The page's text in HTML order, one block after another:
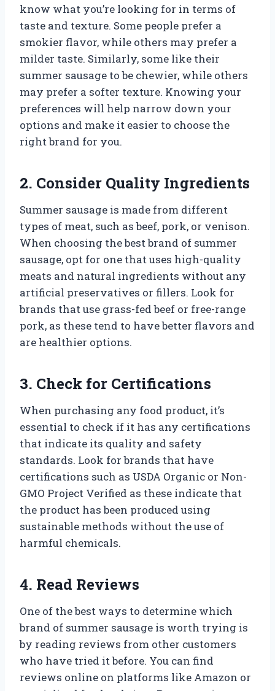
know what you’re looking for in terms of
taste and texture. Some people prefer a
smokier flavor, while others may prefer a
milder taste. Similarly, some like their
summer sausage to be chewier, while others
may prefer a softer texture. Knowing your
preferences will help narrow down your
options and make it easier to choose the
right brand for you.
2. Consider Quality Ingredients
Summer sausage is made from different
types of meat, such as beef, pork, or venison.
When choosing the best brand of summer
sausage, opt for one that uses high-quality
meats and natural ingredients without any
artificial preservatives or fillers. Look for
brands that use grass-fed beef or free-range
pork, as these tend to have better flavors and
are healthier options.
3. Check for Certifications
When purchasing any food product, it’s
essential to check if it has any certifications
that indicate its quality and safety
standards. Look for brands that have
certifications such as USDA Organic or Non-
GMO Project Verified as these indicate that
the product has been produced using
sustainable methods without the use of
harmful chemicals.
4. Read Reviews
One of the best ways to determine which
brand of summer sausage is worth trying is
by reading reviews from other customers
who have tried it before. You can find
reviews online on platforms like Amazon or